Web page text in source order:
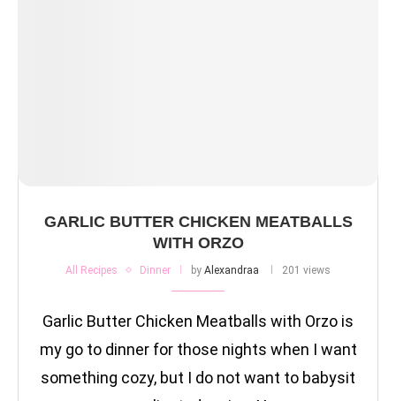
GARLIC BUTTER CHICKEN MEATBALLS
WITH ORZO
All Recipes Dinner by Alexandraa 201 views
Garlic Butter Chicken Meatballs with Orzo is
my go to dinner for those nights when I want
something cozy, but I do not want to babysit